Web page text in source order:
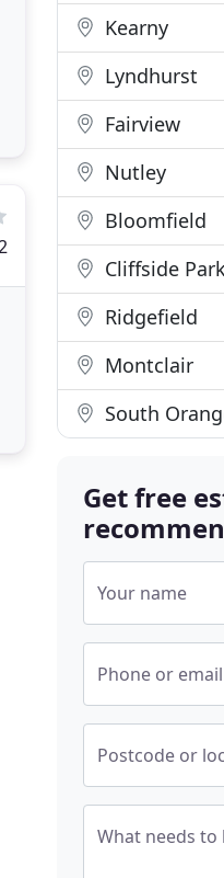
Kearny
Lyndhurst
Fairview
Nutley
Bloomfield
Cliffside
Ridgefield
Montclair
South
Get free
Your name
Phone or email
Postcode or
What needs to